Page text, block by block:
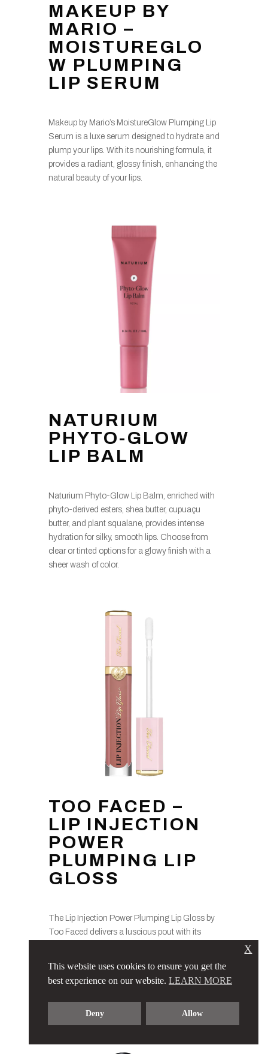
MAKEUP BY
MARIO –
MOISTUREGLO
W PLUMPING
LIP SERUM
Makeup by Mario’s MoistureGlow Plumping Lip
Serum is a luxe serum designed to hydrate and
plump your lips. With its nourishing formula, it
provides a radiant, glossy finish, enhancing the
natural beauty of your lips.
NATURIUM
PHYTO-GLOW
LIP BALM
Naturium Phyto-Glow Lip Balm, enriched with
phyto-derived esters, shea butter, cupuaçu
butter, and plant squalane, provides intense
hydration for silky, smooth lips. Choose from
clear or tinted options for a glowy finish with a
sheer wash of color.
TOO FACED –
LIP INJECTION
POWER
PLUMPING LIP
GLOSS
The Lip Injection Power Plumping Lip Gloss by
Too Faced delivers a luscious pout with its
adds a sheer hint of pink, providing instant
fullness to enhance your favorite lip colors – all
in a paraben-free blend.
This website uses cookies to ensure you get the
best experience on our website. LEARN MORE
Deny Allow
X